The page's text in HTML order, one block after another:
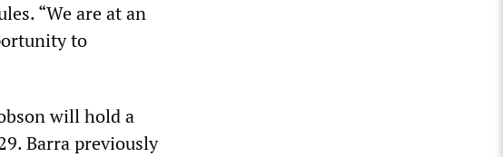
“We are at an
to
will hold a
Barra previously